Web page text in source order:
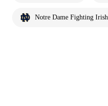
Notre Dame Fighting Irish